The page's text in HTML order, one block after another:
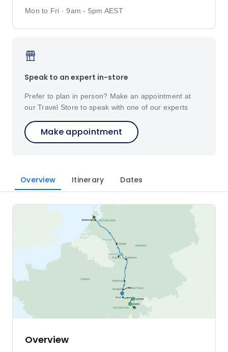
Mon to Fri · 9am - 5pm AEST
Speak to an expert in-store
Prefer to plan in person? Make an appointment at
our Travel Store to speak with one of our experts
Make appointment
Overview Itinerary Dates
Overview